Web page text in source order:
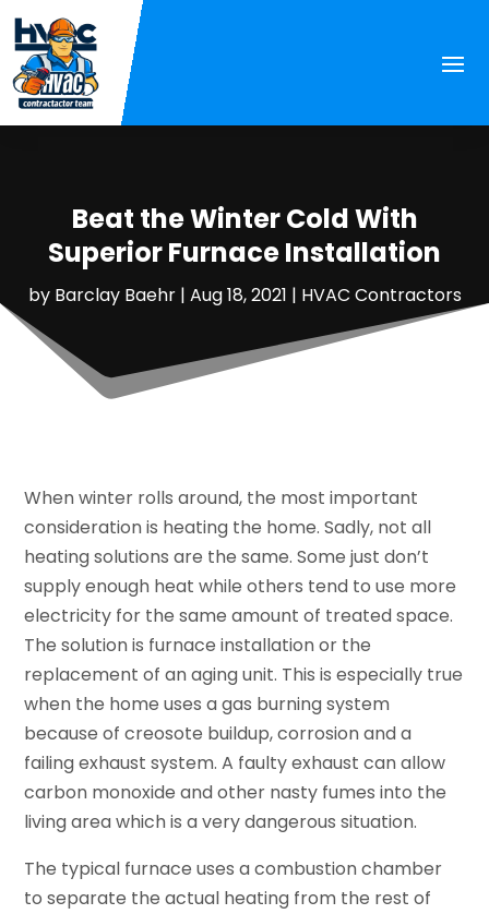
Beat the Winter Cold With
Superior Furnace Installation
by Barclay Baehr| Aug 18, 2021 | HVAC Contractors
When winter rolls around, the most important
consideration is heating the home. Sadly, not all
heating solutions are the same. Some just don’t
supply enough heat while others tend to use more
electricity for the same amount of treated space.
The solution is furnace installation or the
replacement of an aging unit. This is especially true
when the home uses a gas burning system
because of creosote buildup, corrosion and a
failing exhaust system. A faulty exhaust can allow
carbon monoxide and other nasty fumes into the
living area which is a very dangerous situation.
The typical furnace uses a combustion chamber
to separate the actual heating from the rest of